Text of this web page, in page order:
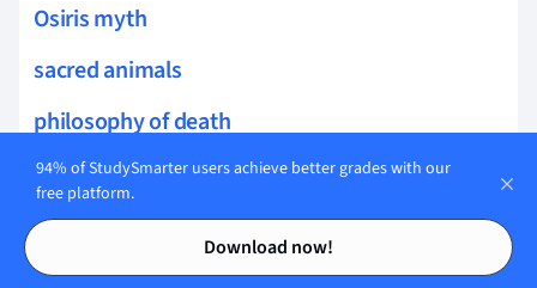
Contents
Contents
Osiris myth
sacred animals
philosophy of death
mural painting
Egyptian mythology
Daily life in ancient Egypt
94% of StudySmarter users achieve better grades with our
free platform.
Download now!